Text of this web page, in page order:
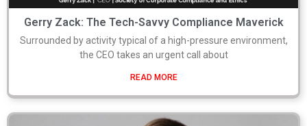
Gerry Zack: The Tech-Savvy Compliance Maverick
Surrounded by activity typical of a high-pressure environment,
the CEO takes an urgent call about
READ MORE